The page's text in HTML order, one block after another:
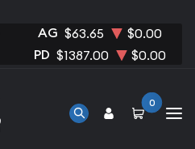
AG $63.65 $0.00
PD $1387.00 $0.00
0